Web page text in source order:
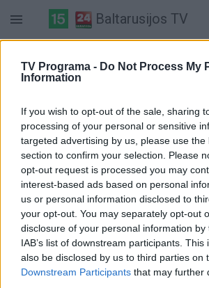
TV Programa - Do Not Process My
Information
If you wish to opt-out of the sale, sharing
processing of your personal or sensitive
targeted advertising by us, please use the
section to confirm your selection. Please
opt-out request is processed you may
interest-based ads based on personal
us or personal information disclosed to
your opt-out. You may separately opt-out
disclosure of your personal information
IAB’s list of downstream participants.
also be disclosed by us to third parties on
Downstream Participants that may further
Baltarusijos TV